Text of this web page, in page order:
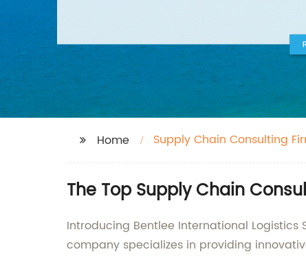
Home Supply Chain Consulting
The Top Supply Chain
Introducing Bentlee International
company specializes in providing